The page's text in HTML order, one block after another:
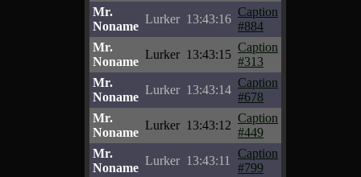
Mr.
Noname
Lurker 13:43:16
Caption
#884
Mr.
Noname
Lurker 13:43:15
Caption
#313
Mr.
Noname
Lurker 13:43:14
Caption
#678
Mr.
Noname
Lurker 13:43:12
Caption
#449
Mr.
Noname
Lurker 13:43:11
Caption
#799